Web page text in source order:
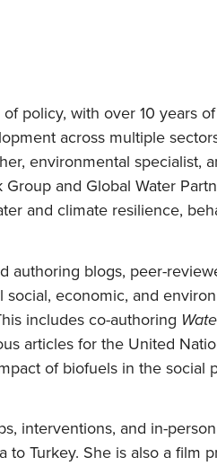
policy, with over 10 years of
across multiple
environmental specialist,
and Global Water
and climate resilience,
authoring blogs, peer-
economic, and
includes co-authoring
articles for the United
of biofuels in the social
interventions, and in-
Turkey. She is also a film